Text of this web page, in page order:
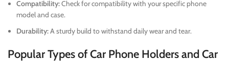
Compatibility:Check for compatibility with your specific phone
model and case.
Durability:A sturdy build to withstand daily wear and tear.
Popular Types of Car Phone Holders and Car